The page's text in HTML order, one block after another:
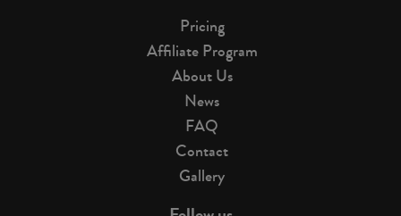
Pricing
Affiliate Program
About Us
News
FAQ
Contact
Gallery